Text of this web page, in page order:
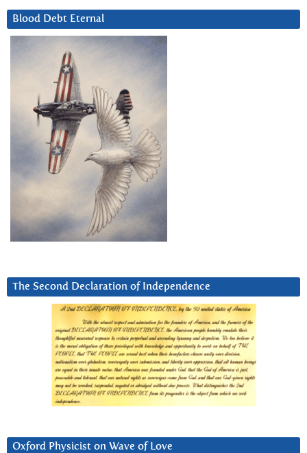
Blood Debt Eternal
The Second Declaration of Independence
Oxford Physicist on Wave of Love